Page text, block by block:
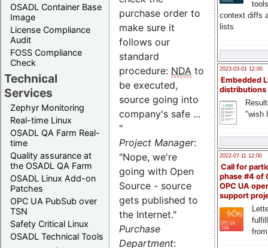
OSADL Container Base
Image
License Compliance
Audit
FOSS Compliance
Check
Technical
Services
Zephyr Monitoring
Real-time Linux
OSADL QA Farm Real-
time
Quality assurance at
the OSADL QA Farm
OSADL Linux Add-on
Patches
OPC UA PubSub over
TSN
Safety Critical Linux
OSADL Technical Tools
context diffs
lists
2023-03-01 12:00
Embedded
distributions
"wish
2022-07-11 12:00
Call for
phase #4 of
OPC UA
support
purchase order to
make sure it
follows our
standard
procedure: NDA to
be executed,
source going into
company's safe ...
"
Project Manager:
"Nope, we're
going with Open
Source - source
gets published to
the Internet."
Purchase
Department: